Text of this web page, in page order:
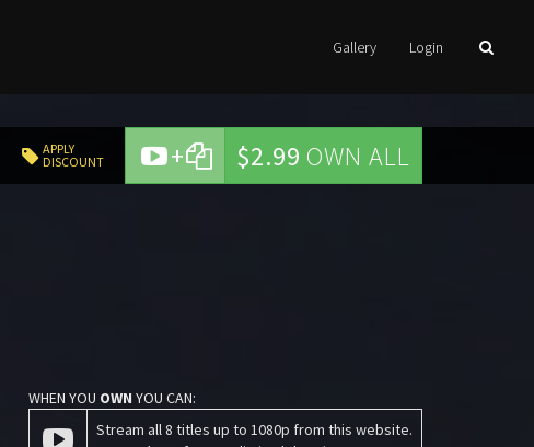
Gallery Login
+ $2.99 OWN ALL
APPLY
DISCOUNT
WHEN YOU OWN YOU CAN:
Stream all 8 titles up to 1080p from this website.